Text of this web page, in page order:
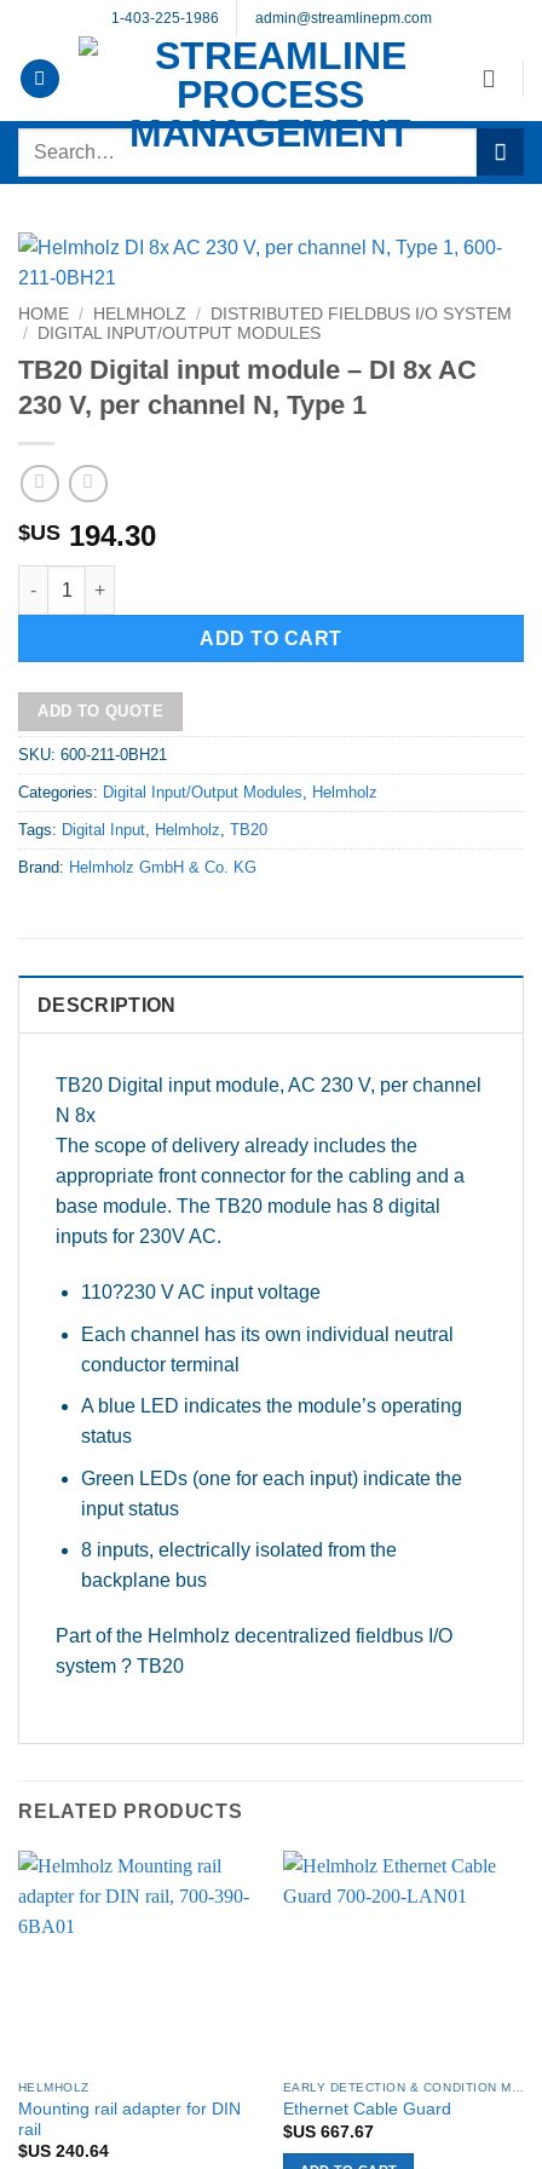
content
1-403-225-1986 admin@streamlinepm.com
Search
HOME / HELMHOLZ /
DISTRIBUTED FIELDBUS I/O SYSTEM
/
DIGITAL INPUT/OUTPUT MODULES
TB20 Digital input module – DI 8x AC
230 V, per channel N, Type 1
$US 194.30
TB20 Digital input module - DI 8x AC 230 V, per channel N,
ADD TO CART
Alternative:
ADD TO QUOTE
SKU: 600-211-0BH21
Categories: Digital Input/Output Modules, Helmholz
Tags: Digital Input, Helmholz, TB20
Brand: Helmholz GmbH & Co. KG
DESCRIPTION
TB20 Digital input module, AC 230 V, per channel
N 8x
The scope of delivery already includes the
appropriate front connector for the cabling and a
base module. The TB20 module has 8 digital
inputs for 230V AC.
110?230 V AC input voltage
Each channel has its own individual neutral
conductor terminal
A blue LED indicates the module’s operating
status
Green LEDs (one for each input) indicate the
input status
8 inputs, electrically isolated from the
backplane bus
Part of the Helmholz decentralized fieldbus I/O
system ? TB20
RELATED PRODUCTS
HELMHOLZ
Mounting rail adapter for DIN
rail
$US240.64
Ethernet Cable Guard
$US667.67